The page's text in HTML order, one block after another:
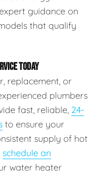
guidance on
that qualify
TODAY
replacement, or
plumbers
fast, reliable, 24-
to ensure your
supply of hot
schedule an
water heater